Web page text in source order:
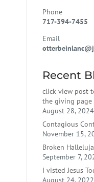
Phone
717-394-7455
Email
Recent
click view post
the giving page
August 28, 2024
Contagious
November 15,
Broken
September 7,
I visted Jesus
August 24, 2022